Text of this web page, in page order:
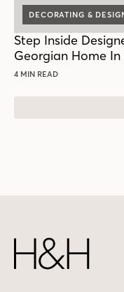
DECORATING &
Step Inside
Georgian Home
4 MIN READ